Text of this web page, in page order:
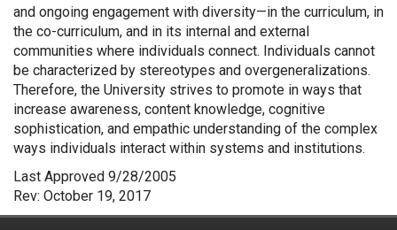
and ongoing engagement with diversity—in the curriculum, in
the co-curriculum, and in its internal and external
communities where individuals connect. Individuals cannot
be characterized by stereotypes and overgeneralizations.
Therefore, the University strives to promote in ways that
increase awareness, content knowledge, cognitive
sophistication, and empathic understanding of the complex
ways individuals interact within systems and institutions.
Last Approved 9/28/2005
Rev: October 19, 2017